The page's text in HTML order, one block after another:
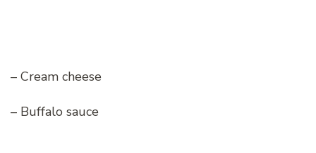
– Cream cheese
– Buffalo sauce